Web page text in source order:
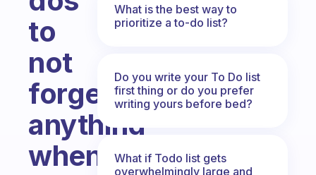
to
not
forget
anything
when
What is the best way to
prioritize a to-do list?
Do you write your To Do list
first thing or do you prefer
writing yours before bed?
What if Todo list gets
overwhelmingly large and